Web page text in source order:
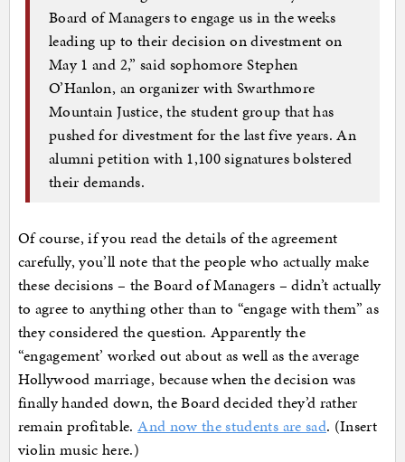
Board of Managers to engage us in the weeks
leading up to their decision on divestment on
May 1 and 2,” said sophomore Stephen
O’Hanlon, an organizer with Swarthmore
Mountain Justice, the student group that has
pushed for divestment for the last five years. An
alumni petition with 1,100 signatures bolstered
their demands.
Of course, if you read the details of the agreement
carefully, you’ll note that the people who actually make
these decisions – the Board of Managers – didn’t actually
to agree to anything other than to “engage with them” as
they considered the question. Apparently the
“engagement’ worked out about as well as the average
Hollywood marriage, because when the decision was
finally handed down, the Board decided they’d rather
remain profitable.And now the students are sad. (Insert
violin music here.)